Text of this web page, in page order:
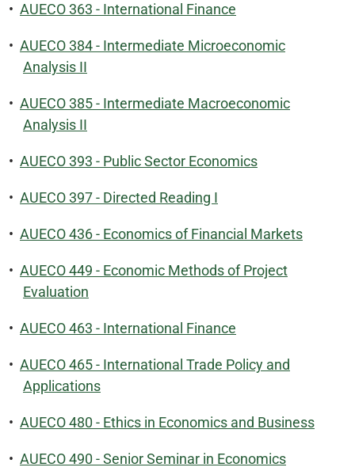
• AUECO 363 - International Finance
• AUECO 384 - Intermediate Microeconomic
Analysis II
• AUECO 385 - Intermediate Macroeconomic
Analysis II
• AUECO 393 - Public Sector Economics
• AUECO 397 - Directed Reading I
• AUECO 436 - Economics of Financial Markets
• AUECO 449 - Economic Methods of Project
Evaluation
• AUECO 463 - International Finance
• AUECO 465 - International Trade Policy and
Applications
• AUECO 480 - Ethics in Economics and Business
• AUECO 490 - Senior Seminar in Economics